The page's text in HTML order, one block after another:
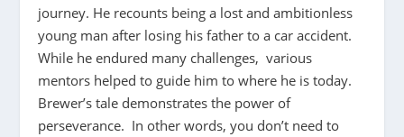
journey. He recounts being a lost and ambitionless
young man after losing his father to a car accident.
While he endured many challenges, various
mentors helped to guide him to where he is today.
Brewer’s tale demonstrates the power of
perseverance. In other words, you don’t need to